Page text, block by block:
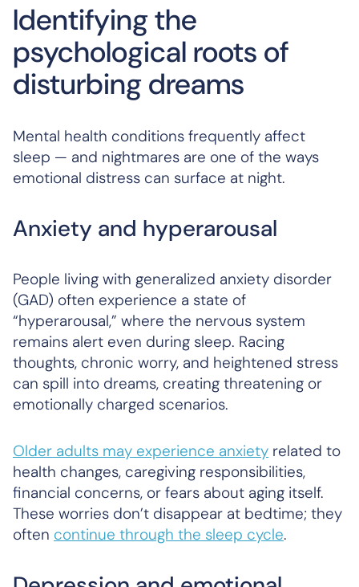
Identifying the
psychological roots of
disturbing dreams
Mental health conditions frequently affect
sleep — and nightmares are one of the ways
emotional distress can surface at night.
Anxiety and hyperarousal
People living with generalized anxiety disorder
(GAD) often experience a state of
“hyperarousal,” where the nervous system
remains alert even during sleep. Racing
thoughts, chronic worry, and heightened stress
can spill into dreams, creating threatening or
emotionally charged scenarios.
Older adults may experience anxiety related to
health changes, caregiving responsibilities,
financial concerns, or fears about aging itself.
These worries don’t disappear at bedtime; they
often continue through the sleep cycle.